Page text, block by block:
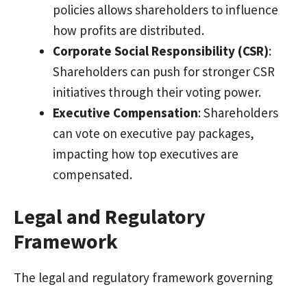
policies allows shareholders to influence
how profits are distributed.
Corporate Social Responsibility (CSR):
Shareholders can push for stronger CSR
initiatives through their voting power.
Executive Compensation: Shareholders
can vote on executive pay packages,
impacting how top executives are
compensated.
Legal and Regulatory
Framework
The legal and regulatory framework governing